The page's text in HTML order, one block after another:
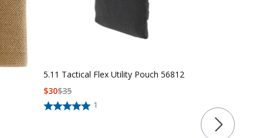
5.11 Tactical Flex Utility Pouch 56812
1
$35
$30
56662
65
60